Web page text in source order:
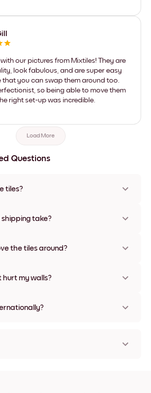
our pictures from Mixtiles! They are
look fabulous, and are super easy
that you can swap them around too.
so being able to move them
right set-up was incredible.
Load More
Questions
tiles?
colors, including frameless and canvas
shipping take?
will update you with a tracking number
the tiles around?
damage
hurt my walls?